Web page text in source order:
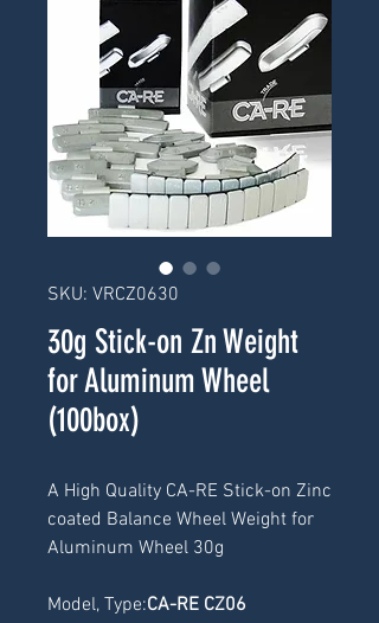
SKU: VRCZ0630
30g Stick-on Zn Weight
for Aluminum Wheel
(100box)
A High Quality CA-RE Stick-on Zinc
coated Balance Wheel Weight for
Aluminum Wheel 30g
Model, Type:CA-RE CZ06